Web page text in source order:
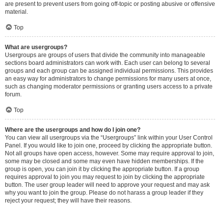
are present to prevent users from going off-topic or posting abusive or offensive
material.
Top
What are usergroups?
Usergroups are groups of users that divide the community into manageable
sections board administrators can work with. Each user can belong to several
groups and each group can be assigned individual permissions. This provides
an easy way for administrators to change permissions for many users at once,
such as changing moderator permissions or granting users access to a private
forum.
Top
Where are the usergroups and how do I join one?
You can view all usergroups via the “Usergroups” link within your User Control
Panel. If you would like to join one, proceed by clicking the appropriate button.
Not all groups have open access, however. Some may require approval to join,
some may be closed and some may even have hidden memberships. If the
group is open, you can join it by clicking the appropriate button. If a group
requires approval to join you may request to join by clicking the appropriate
button. The user group leader will need to approve your request and may ask
why you want to join the group. Please do not harass a group leader if they
reject your request; they will have their reasons.